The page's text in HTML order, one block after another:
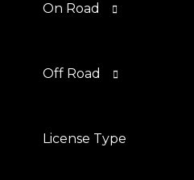
On Road
Off Road
License Type